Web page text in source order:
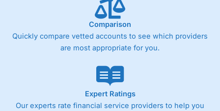
Comparison
Quickly compare vetted accounts to see which providers
are most appropriate for you.
Expert Ratings
Our experts rate financial service providers to help you